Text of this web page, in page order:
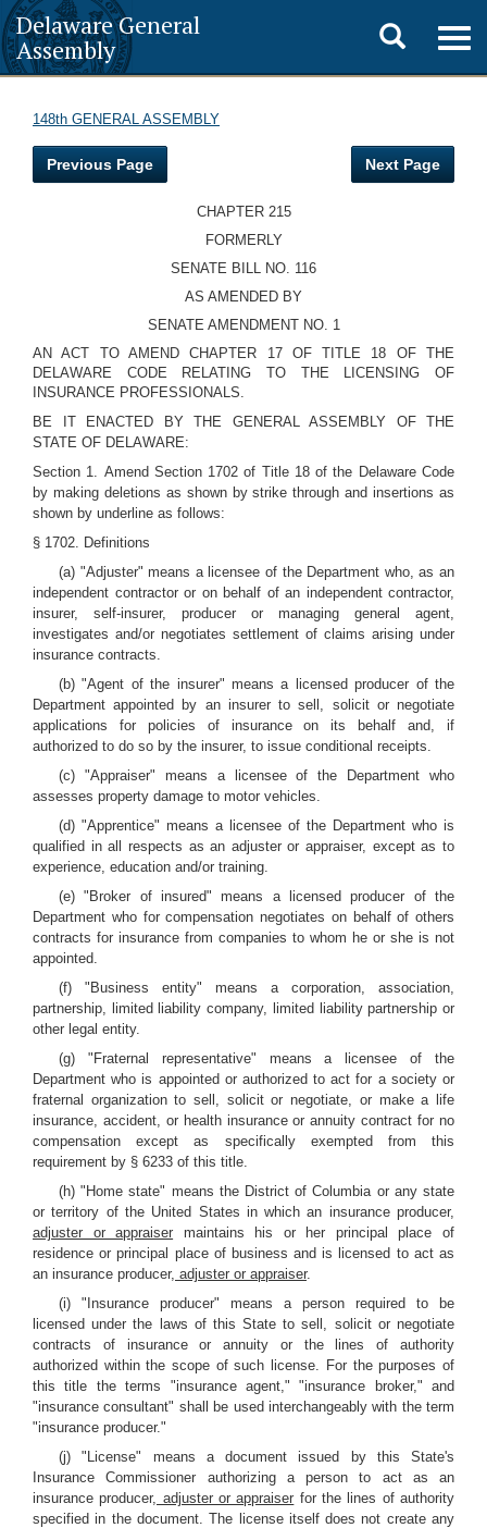
Delaware General
Assembly
Toggle
search
148th GENERAL ASSEMBLY
Previous Page Next Page
CHAPTER 215
FORMERLY
SENATE BILL NO. 116
AS AMENDED BY
SENATE AMENDMENT NO. 1
AN ACT TO AMEND CHAPTER 17 OF TITLE 18 OF THE
DELAWARE CODE RELATING TO THE LICENSING OF
INSURANCE PROFESSIONALS.
BE IT ENACTED BY THE GENERAL ASSEMBLY OF THE
STATE OF DELAWARE:
Section 1. Amend Section 1702 of Title 18 of the Delaware Code
by making deletions as shown by strike through and insertions as
shown by underline as follows:
§ 1702. Definitions
(a) "Adjuster" means a licensee of the Department who, as an
independent contractor or on behalf of an independent contractor,
insurer, self-insurer, producer or managing general agent,
investigates and/or negotiates settlement of claims arising under
insurance contracts.
(b) "Agent of the insurer" means a licensed producer of the
Department appointed by an insurer to sell, solicit or negotiate
applications for policies of insurance on its behalf and, if
authorized to do so by the insurer, to issue conditional receipts.
(c) "Appraiser" means a licensee of the Department who
assesses property damage to motor vehicles.
(d) "Apprentice" means a licensee of the Department who is
qualified in all respects as an adjuster or appraiser, except as to
experience, education and/or training.
(e) "Broker of insured" means a licensed producer of the
Department who for compensation negotiates on behalf of others
contracts for insurance from companies to whom he or she is not
appointed.
(f) "Business entity" means a corporation, association,
partnership, limited liability company, limited liability partnership or
other legal entity.
(g) "Fraternal representative" means a licensee of the
Department who is appointed or authorized to act for a society or
fraternal organization to sell, solicit or negotiate, or make a life
insurance, accident, or health insurance or annuity contract for no
compensation except as specifically exempted from this
requirement by § 6233 of this title.
(h) "Home state" means the District of Columbia or any state
or territory of the United States in which an insurance producer,
adjuster or appraiser maintains his or her principal place of
residence or principal place of business and is licensed to act as
an insurance producer, adjuster or appraiser.
(i) "Insurance producer" means a person required to be
licensed under the laws of this State to sell, solicit or negotiate
contracts of insurance or annuity or the lines of authority
authorized within the scope of such license. For the purposes of
this title the terms "insurance agent," "insurance broker," and
"insurance consultant" shall be used interchangeably with the term
"insurance producer."
(j) "License" means a document issued by this State's
Insurance Commissioner authorizing a person to act as an
insurance producer, adjuster or appraiser for the lines of authority
specified in the document. The license itself does not create any